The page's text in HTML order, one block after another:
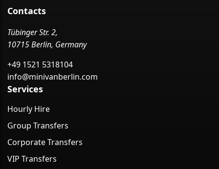
Contacts
Tübinger Str. 2,
10715 Berlin, Germany
+49 1521 5318104
info@minivanberlin.com
Services
Hourly Hire
Group Transfers
Corporate Transfers
VIP Transfers